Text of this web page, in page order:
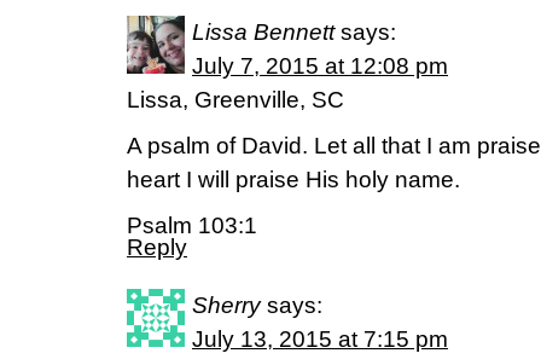
Lissa Bennett says:
July 7, 2015 at 12:08 pm
Lissa, Greenville, SC
A psalm of David. Let all that I am
heart I will praise His holy name.
Psalm 103:1
Reply
Sherry says:
July 13, 2015 at 7:15 pm